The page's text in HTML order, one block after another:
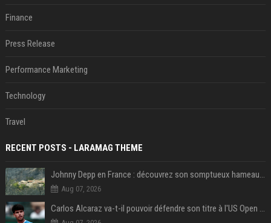
Finance
Press Release
Performance Marketing
Technology
Travel
RECENT POSTS - LARAMAG THEME
Johnny Depp en France : découvrez son somptueux hameau caché dans le Var
Aug 07, 2026
Carlos Alcaraz va-t-il pouvoir défendre son titre à l'US Open ? Steve Johnson répond